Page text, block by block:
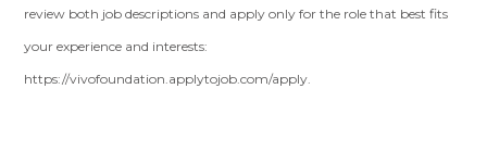
review both job descriptions and apply only for the role that best fits
your experience and interests:
https://vivofoundation.applytojob.com/apply.